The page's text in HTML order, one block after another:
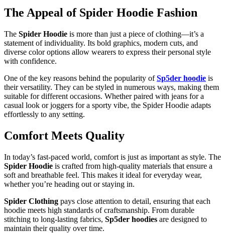
The Appeal of Spider Hoodie Fashion
The Spider Hoodie is more than just a piece of clothing—it’s a
statement of individuality. Its bold graphics, modern cuts, and
diverse color options allow wearers to express their personal style
with confidence.
One of the key reasons behind the popularity ofSp5der hoodie is
their versatility. They can be styled in numerous ways, making them
suitable for different occasions. Whether paired with jeans for a
casual look or joggers for a sporty vibe, the Spider Hoodie adapts
effortlessly to any setting.
Comfort Meets Quality
In today’s fast-paced world, comfort is just as important as style. The
Spider Hoodie is crafted from high-quality materials that ensure a
soft and breathable feel. This makes it ideal for everyday wear,
whether you’re heading out or staying in.
Spider Clothing pays close attention to detail, ensuring that each
hoodie meets high standards of craftsmanship. From durable
stitching to long-lasting fabrics, Sp5der hoodies are designed to
maintain their quality over time.